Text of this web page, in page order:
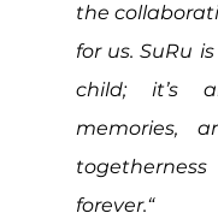
the
for us. SuRu
child; it’s
memories,
forever.“